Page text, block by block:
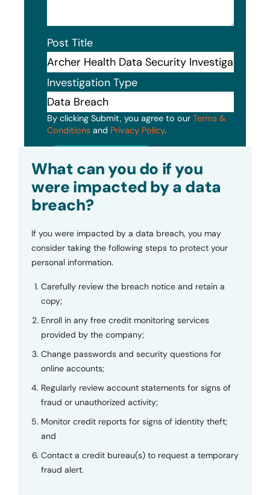
Post Title
Investigation Type
By clicking Submit, you agree to our Terms &
Conditions and Privacy Policy.
What can you do if you
were impacted by a data
breach?
If you were impacted by a data breach, you may
consider taking the following steps to protect your
personal information.
Carefully review the breach notice and retain a
copy;
Enroll in any free credit monitoring services
provided by the company;
Change passwords and security questions for
online accounts;
Regularly review account statements for signs of
fraud or unauthorized activity;
Monitor credit reports for signs of identity theft;
and
Contact a credit bureau(s) to request a temporary
fraud alert.